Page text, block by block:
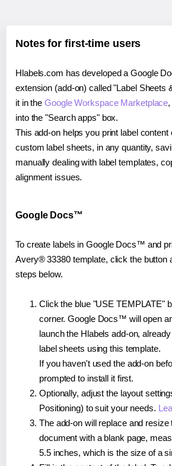
Notes for first-time users
Hlabels.com has developed a Google
extension (add-on) called "Label Sheets
it in theGoogle Workspace Marketplace
into the "Search apps" box.
This add-on helps you print label content
custom label sheets, in any quantity,
manually dealing with label templates,
alignment issues.
Google Docs™
To create labels in Google Docs™ and
Avery® 33380 template, click the button
steps below.
Click the blue "USE TEMPLATE"
corner. Google Docs™ will open
launch the Hlabels add-on,
label sheets using this template.
If you haven't used the add-on
prompted to install it first.
Optionally, adjust the layout
Positioning) to suit your needs.
The add-on will replace and resize
document with a blank page,
5.5 inches, which is the size of a